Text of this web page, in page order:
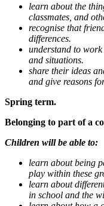
learn about the
classmates, and
recognise that
differences.
understand to
and situations.
share their ideas
and give reasons
Spring term.
Belonging to part of a
Children will be able to:
learn about being
play within these
learn about
in school and the